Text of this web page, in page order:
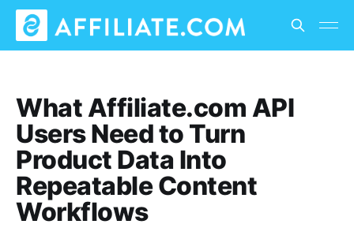
What Affiliate.com API
Users Need to Turn
Product Data Into
Repeatable Content
Workflows